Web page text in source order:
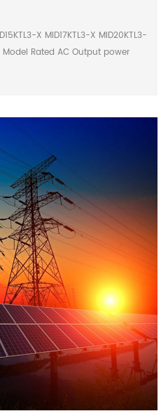
X MID17KTL3-X MID20KTL3-
Model Rated AC Output power
X 17000W MID20KTL3-X
key and OLED dispaly * Type II